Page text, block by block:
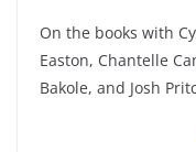
On the books with
Easton, Chantelle
Bakole, and Josh